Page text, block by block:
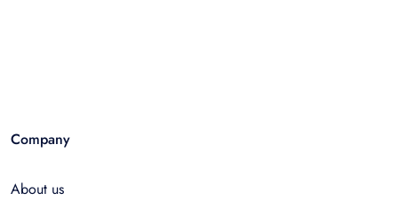
Company
About us